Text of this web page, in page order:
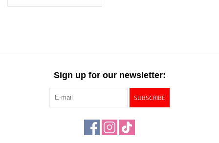
"GOOD BUYS" / "GOODSign up for our newsletter:
SUBSCRIBE